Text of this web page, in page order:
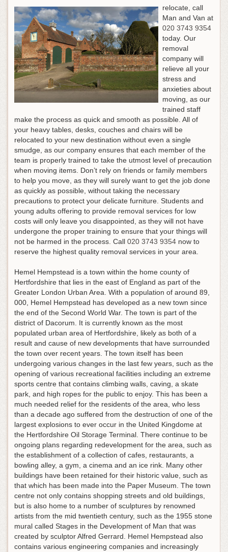
relocate, call
Man and Van at
020 3743 9354
today. Our
removal
company will
relieve all your
stress and
anxieties about
moving, as our
trained staff
make the process as quick and smooth as possible. All of
your heavy tables, desks, couches and chairs will be
relocated to your new destination without even a single
smudge, as our company ensures that each member of the
team is properly trained to take the utmost level of precaution
when moving items. Don’t rely on friends or family members
to help you move, as they will surely want to get the job done
as quickly as possible, without taking the necessary
precautions to protect your delicate furniture. Students and
young adults offering to provide removal services for low
costs will only leave you disappointed, as they will not have
undergone the proper training to ensure that your things will
not be harmed in the process. Call 020 3743 9354 now to
reserve the highest quality removal services in your area.
Hemel Hempstead is a town within the home county of
Hertfordshire that lies in the east of England as part of the
Greater London Urban Area. With a population of around 89,
000, Hemel Hempstead has developed as a new town since
the end of the Second World War. The town is part of the
district of Dacorum. It is currently known as the most
populated urban area of Hertfordshire, likely as both of a
result and cause of new developments that have surrounded
the town over recent years. The town itself has been
undergoing various changes in the last few years, such as the
opening of various recreational facilities including an extreme
sports centre that contains climbing walls, caving, a skate
park, and high ropes for the public to enjoy. This has been a
much needed relief for the residents of the area, who less
than a decade ago suffered from the destruction of one of the
largest explosions to ever occur in the United Kingdome at
the Hertfordshire Oil Storage Terminal. There continue to be
ongoing plans regarding redevelopment for the area, such as
the establishment of a collection of cafes, restaurants, a
bowling alley, a gym, a cinema and an ice rink. Many other
buildings have been retained for their historic value, such as
that which has been made into the Paper Museum. The town
centre not only contains shopping streets and old buildings,
but is also home to a number of sculptures by renowned
artists from the mid twentieth century, such as the 1955 stone
mural called Stages in the Development of Man that was
created by sculptor Alfred Gerrard. Hemel Hempstead also
contains various engineering companies and increasingly